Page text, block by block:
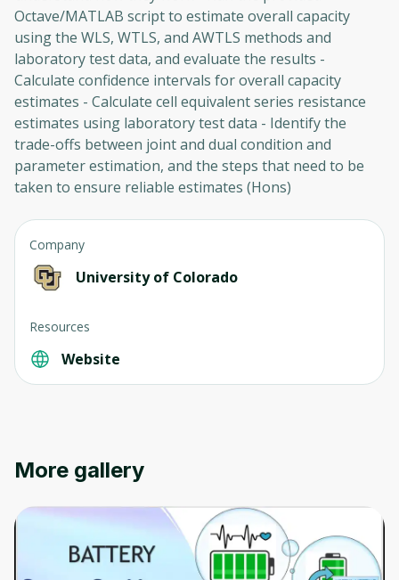
Octave/MATLAB script to estimate overall capacity
using the WLS, WTLS, and AWTLS methods and
laboratory test data, and evaluate the results -
Calculate confidence intervals for overall capacity
estimates - Calculate cell equivalent series resistance
estimates using laboratory test data - Identify the
trade-offs between joint and dual condition and
parameter estimation, and the steps that need to be
taken to ensure reliable estimates (Hons)
Company
University of Colorado
Resources
Website
More gallery
Oops! It looks like you need
to sign up